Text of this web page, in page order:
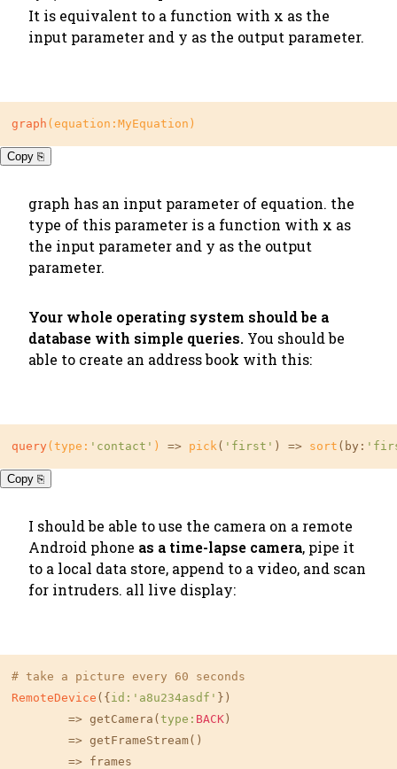
It is equivalent to a function with x as the
input parameter and y as the output parameter.
graph (equation:MyEquation)
Copy ⎘
graph has an input parameter of equation. the
type of this parameter is a function with x as
the input parameter and y as the output
parameter.
Your whole operating system should be a
database with simple queries. You should be
able to create an address book with this:
query (type: 'contact' ) => pick( 'first' ) => sort (by:
Copy ⎘
I should be able to use the camera on a remote
Android phone as a time-lapse camera, pipe it
to a local data store, append to a video, and scan
for intruders. all live display:
# take a picture every 60 seconds
RemoteDevice ({ id: 'a8u234asdf' })
	=> getCamera(
type: BACK )
        => frames